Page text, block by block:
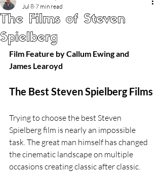
The Films of Steven
Spielberg
Jul 8 7 min read
Film Feature by Callum Ewing and
James Learoyd
The Best Steven Spielberg Films
Trying to choose the best Steven
Spielberg film is nearly an impossible
task. The great man himself has changed
the cinematic landscape on multiple
occasions creating classic after classic.